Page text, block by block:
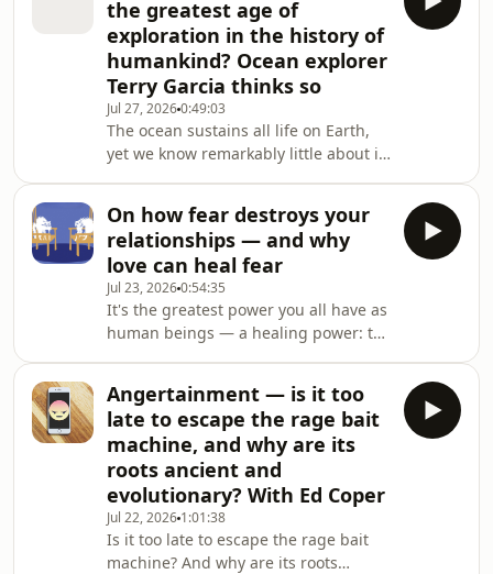
exploring what it costs men to
conform, to hide, to perform strength
they don't always feel.Masculinity and
Mental Health was presented at the
Newcastle Writers Festival.Listen to
Big Ideas: The radicalisati
the greatest age of
exploration in the history of
humankind? Ocean explorer
Terry Garcia thinks so
Jul 27, 20260:49:03
The ocean sustains all life on Earth,
yet we know remarkably little about it.
a new age of exploration. But the
ocean is in trouble.As National
Geographic's Chief Science and
Exploration Officer and deputy
administrator for the US National
Oceanic and Atmospheric
Administration, Terry Garcia has seen
the worst hum
On how fear destroys your
relationships — and why
love can heal fear
Jul 23, 20260:54:35
It's the greatest power you all have as
human beings — a healing power: to
to their fears. The way to do this is
learning to regulate your own fear
responses. It's crucial to any
relationship, but nowhere more so
than in the therapy room. Fear makes
or breaks successful
therapy.Recorded at the York Festiva
Angertainment — is it too
late to escape the rage bait
machine, and why are its
roots ancient and
evolutionary? With Ed Coper
Jul 22, 2026 1:01:38
Is it too late to escape the rage bait
machine? And why are its roots